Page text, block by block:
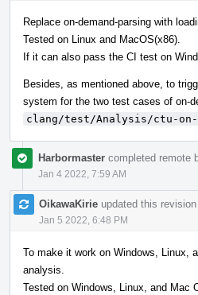
Replace on-demand-parsing with
Tested on Linux and MacOS(x86).
If it can also pass the CI test on
Besides, as mentioned above, to
system for the two test cases of on-
clang/test/Analysis/ctu-on-
Harbormaster completed remote
Jan 4 2022, 7:59 AM
OikawaKirie updated this
Jan 5 2022, 6:48 PM
To make it work on Windows, Linux,
analysis.
Tested on Windows, Linux, and Mac